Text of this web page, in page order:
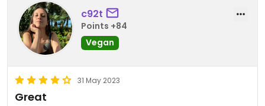
c92t
Points +84
Vegan
31 May 2023
Great